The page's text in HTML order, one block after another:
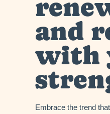
and
with
Embrace the trend